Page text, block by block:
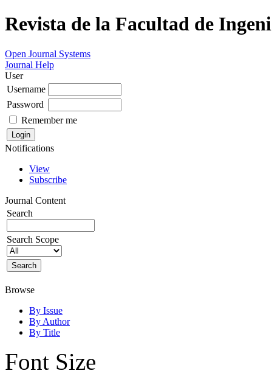
Revista de la Facultad de
Open Journal Systems
Journal Help
User
Username
Password
Remember me
Notifications
View
Subscribe
Journal Content
Search
Search Scope
Browse
By Issue
By Author
By Title
Font Size